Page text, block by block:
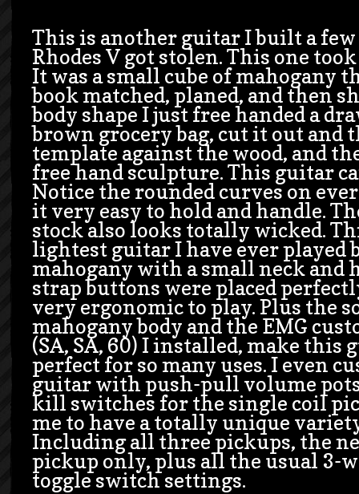
This is another guitar I built a
Rhodes V got stolen. This one
It was a small cube of mahogany
book matched, planed, and then
body shape I just free handed a
brown grocery bag, cut it out and
template against the wood, and
free hand sculpture. This guitar
Notice the rounded curves on
it very easy to hold and handle.
stock also looks totally wicked.
lightest guitar I have ever played
mahogany with a small neck and
strap buttons were placed
very ergonomic to play. Plus the
mahogany body and the EMG
(SA, SA, 60) I installed, make this
perfect for so many uses. I even
guitar with push-pull volume
kill switches for the single coil
me to have a totally unique
Including all three pickups, the
pickup only, plus all the usual 3-
toggle switch settings.